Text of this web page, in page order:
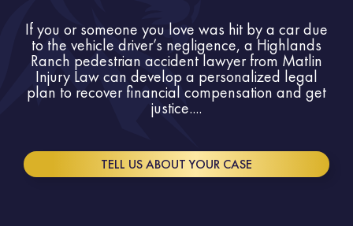
If you or someone you love was hit by a car due
to the vehicle driver’s negligence, a Highlands
Ranch pedestrian accident lawyer from Matlin
Injury Law can develop a personalized legal
plan to recover financial compensation and get
justice....
TELL US ABOUT YOUR CASE